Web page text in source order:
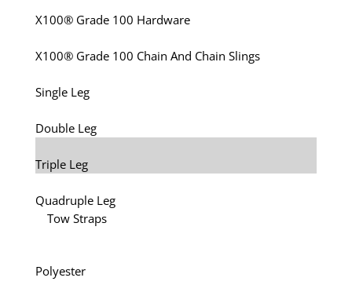
X100® Grade 100 Hardware
X100® Grade 100 Chain And Chain Slings
Single Leg
Double Leg
Triple Leg
Quadruple Leg
Tow Straps
Polyester